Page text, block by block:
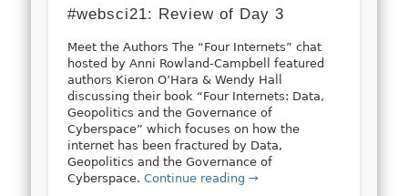
#websci21: Review of Day 3
Meet the Authors The “Four Internets” chat
hosted by Anni Rowland-Campbell featured
authors Kieron O’Hara & Wendy Hall
discussing their book “Four Internets: Data,
Geopolitics and the Governance of
Cyberspace” which focuses on how the
internet has been fractured by Data,
Geopolitics and the Governance of
Cyberspace.Continue reading →